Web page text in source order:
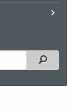
Filtered